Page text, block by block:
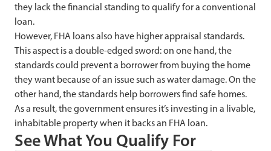
they lack the financial standing to qualify for a conventional
loan.
However, FHA loans also have higher appraisal standards.
This aspect is a double-edged sword: on one hand, the
standards could prevent a borrower from buying the home
they want because of an issue such as water damage. On the
other hand, the standards help borrowers find safe homes.
As a result, the government ensures it’s investing in a livable,
inhabitable property when it backs an FHA loan.
See What You Qualify For